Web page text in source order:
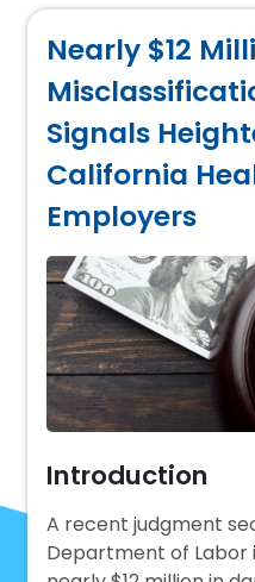
Nearly $12
Signals
California
Employers
Introduction
A recent judgment
Department of Labor